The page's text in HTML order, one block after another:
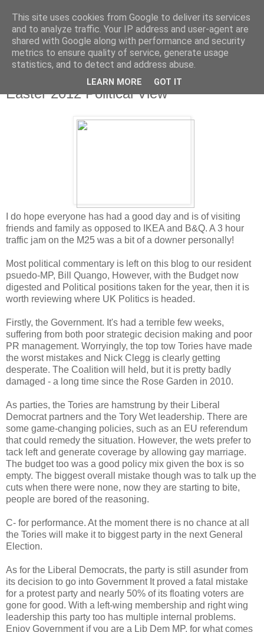
Friday, 6 April 2012
Easter 2012 Political View
I do hope everyone has had a good day and is of visiting
friends and family as opposed to IKEA and B&Q. A 3 hour
traffic jam on the M25 was a bit of a downer personally!
Most political commentary is left on this blog to our resident
psuedo-MP, Bill Quango, However, with the Budget now
digested and Political positions taken for the year, then it is
worth reviewing where UK Politics is headed.
Firstly, the Government. It's had a terrible few weeks,
suffering from both poor strategic decision making and poor
PR management. Worryingly, the top tow Tories have made
the worst mistakes and Nick Clegg is clearly getting
desperate. The Coalition will held, but it is pretty badly
damaged - a long time since the Rose Garden in 2010.
As parties, the Tories are hamstrung by their Liberal
Democrat partners and the Tory Wet leadership. There are
some game-changing policies, such as an EU referendum
that could remedy the situation. However, the wets prefer to
tack left and generate coverage by allowing gay marriage.
The budget too was a good policy mix given the box is so
empty. The biggest overall mistake though was to talk up the
cuts when there were none, now they are starting to bite,
people are bored of the reasoning.
C- for performance. At the moment there is no chance at all
the Tories will make it to biggest party in the next General
Election.
As for the Liberal Democrats, the party is still asunder from
its decision to go into Government It proved a fatal mistake
for a protest party and nearly 50% of its floating voters are
gone for good. With a left-wing membership and right wing
leadership this party too has multiple internal problems.
Enjoy Government if you are a Lib Dem MP, for what comes
This site uses cookies from Google to deliver its services
and to analyze traffic. Your IP address and user-agent are
shared with Google along with performance and security
metrics to ensure quality of service, generate usage
statistics, and to detect and address abuse.
LEARN MORE GOT IT